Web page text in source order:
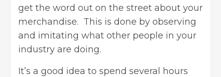
get the word out on the street about your
merchandise. This is done by observing
and imitating what other people in your
industry are doing.
It’s a good idea to spend several hours